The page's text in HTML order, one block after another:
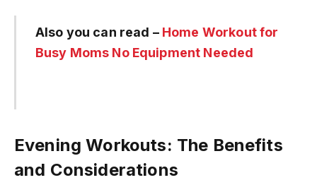
Also you can read – Home Workout for
Busy Moms No Equipment Needed
Evening Workouts: The Benefits
and Considerations